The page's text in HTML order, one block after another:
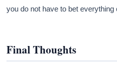
you do not have to bet everything
Final Thoughts